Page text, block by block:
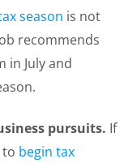
season is not
recommends
in July and
pursuits. If
begin tax